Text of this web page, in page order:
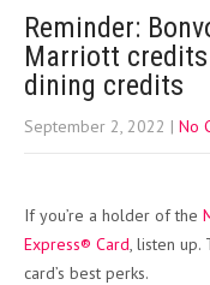
Reminder:
Marriott
dining credits
September 2, 2022 | No
If you’re a holder of the
Express® Card , listen
card’s best perks.